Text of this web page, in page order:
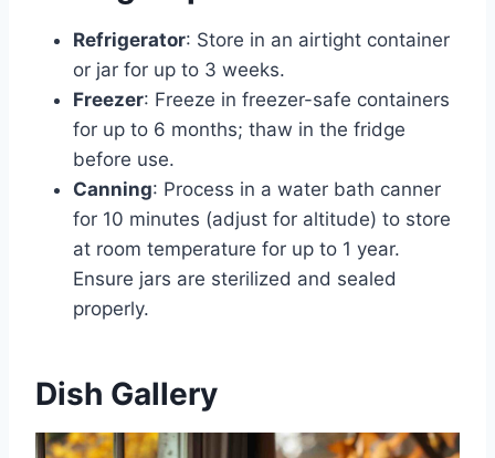
Refrigerator: Store in an airtight container
or jar for up to 3 weeks.
Freezer: Freeze in freezer-safe containers
for up to 6 months; thaw in the fridge
before use.
Canning: Process in a water bath canner
for 10 minutes (adjust for altitude) to store
at room temperature for up to 1 year.
Ensure jars are sterilized and sealed
properly.
Dish Gallery